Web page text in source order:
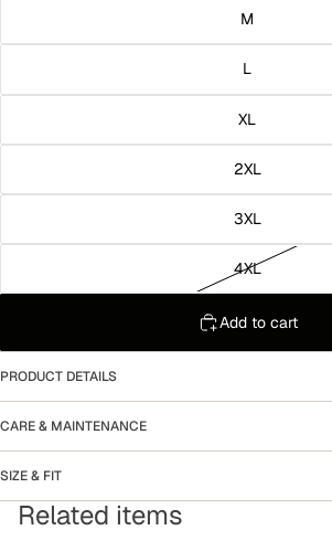
M
L
XL
2XL
3XL
4XL
Add to cart
PRODUCT DETAILS
CARE & MAINTENANCE
SIZE & FIT
Related items